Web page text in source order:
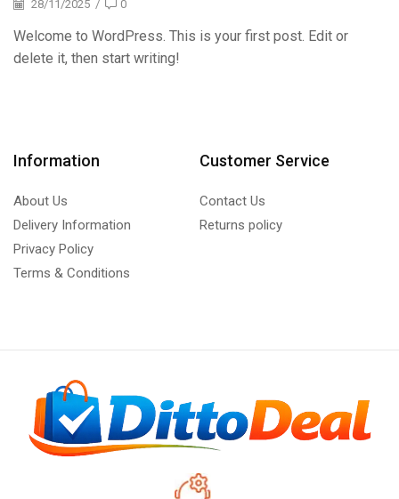
28/11/2025 / 0
Welcome to WordPress. This is your first post. Edit or
delete it, then start writing!
Information
About Us
Delivery Information
Privacy Policy
Terms & Conditions
Customer Service
Contact Us
Returns policy